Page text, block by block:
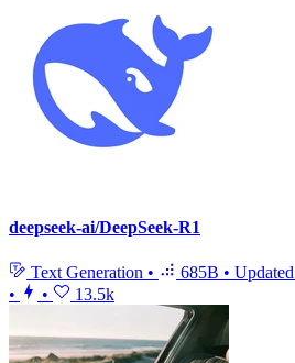
deepseek-ai/DeepSeek-R1
Text Generation • 685B • Updated
•
• 13.5k